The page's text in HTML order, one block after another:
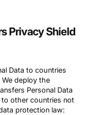
Privacy Shield
Data to countries
deploy the
Personal Data
other countries not
protection law: